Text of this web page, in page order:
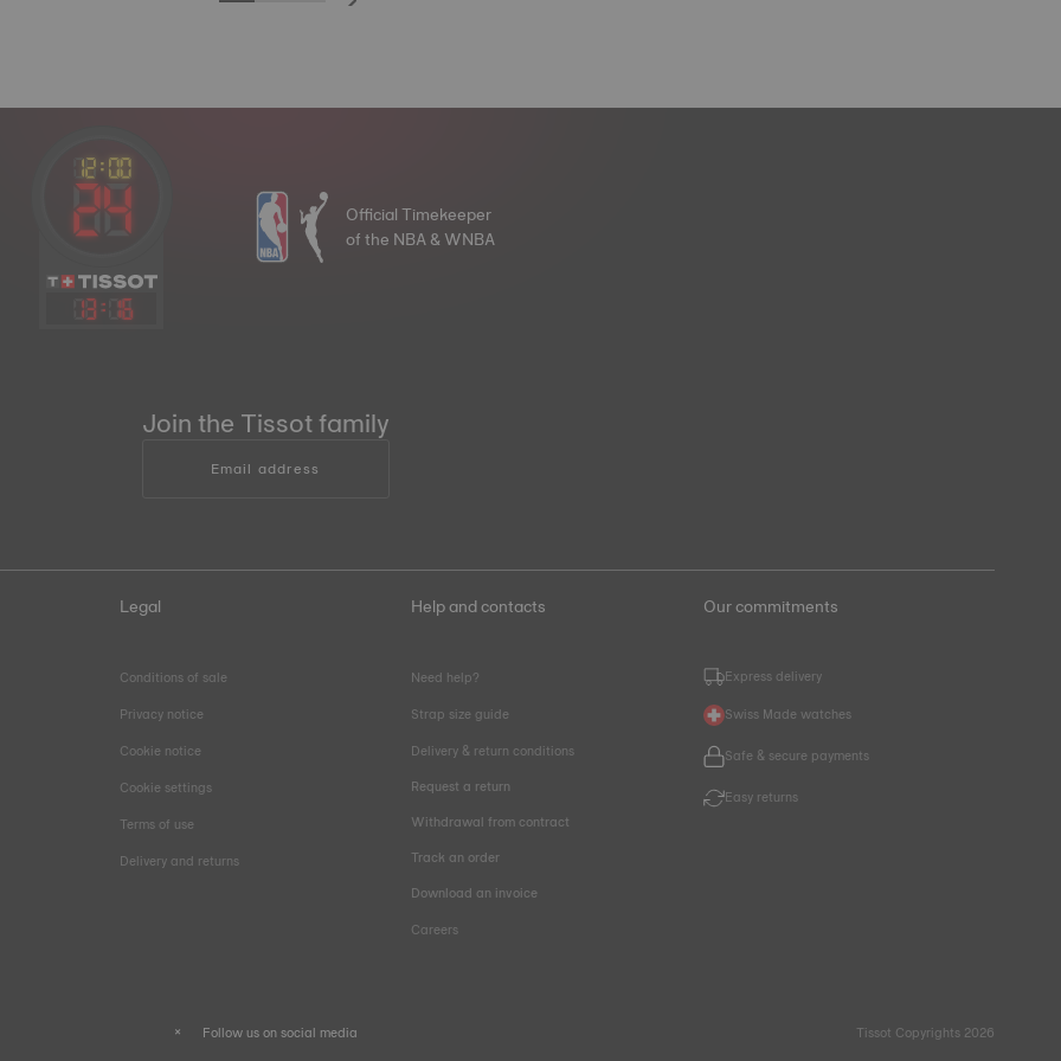
13: 16
Official Timekeeper
of the NBA & WNBA
Join the Tissot family
Email address
Legal
Conditions of sale
Privacy notice
Cookie notice
Cookie settings
Terms of use
Delivery and returns
Help and contacts
Need help?
Strap size guide
Delivery & return conditions
Request a return
Withdrawal from contract
Track an order
Download an invoice
Careers
Our commitments
Express delivery
Swiss Made watches
Safe & secure payments
Easy returns
Follow us on social media Tissot Copyrights 2026